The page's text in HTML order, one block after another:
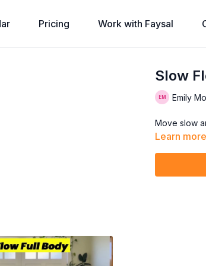
Pricing Work with Faysal
Slow
Emily
Move slow
Learn more